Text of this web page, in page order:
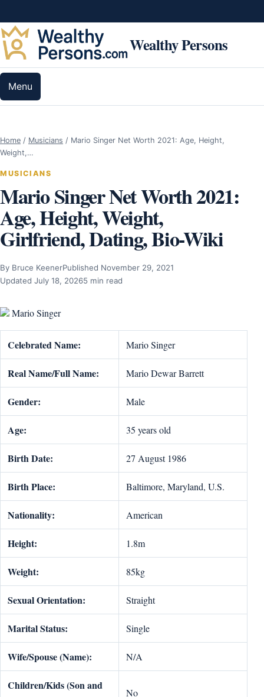
Wealthy Persons
Menu
Home / Musicians / Mario Singer Net Worth 2021: Age, Height,
Weight,…
MUSICIANS
Mario Singer Net Worth 2021:
Age, Height, Weight,
Girlfriend, Dating, Bio-Wiki
By Bruce KeenerPublished November 29, 2021
Updated July 18, 20265 min read
Mario Singer
Celebrated Name: Mario Singer
Real Name/Full Name: Mario Dewar Barrett
Gender: Male
Age: 35 years old
Birth Date: 27 August 1986
Birth Place: Baltimore, Maryland, U.S.
Nationality: American
Height: 1.8m
Weight: 85kg
Sexual Orientation: Straight
Marital Status: Single
Wife/Spouse (Name): N/A
Children/Kids (Son and
No